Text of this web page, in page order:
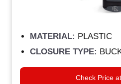
MATERIAL: PLASTIC
CLOSURE TYPE:
Check Price